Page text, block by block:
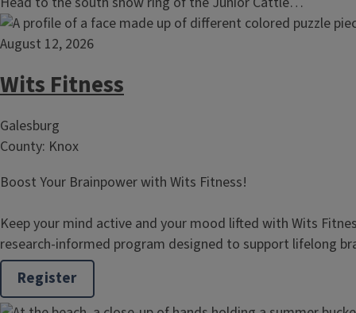
August 12, 2026
Wits Fitness
Galesburg
County: Knox
Boost Your Brainpower with Wits Fitness!
Keep your mind active and your mood lifted with Wits
research‑informed program designed to support lifelong
Register